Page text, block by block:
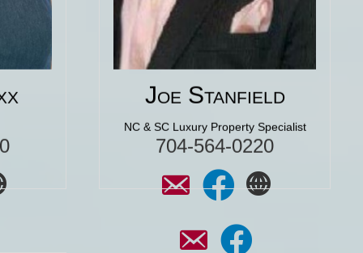
Joe Stanfield
NC & SC Luxury Property Specialist
704-564-0220
Click for More 5 Star